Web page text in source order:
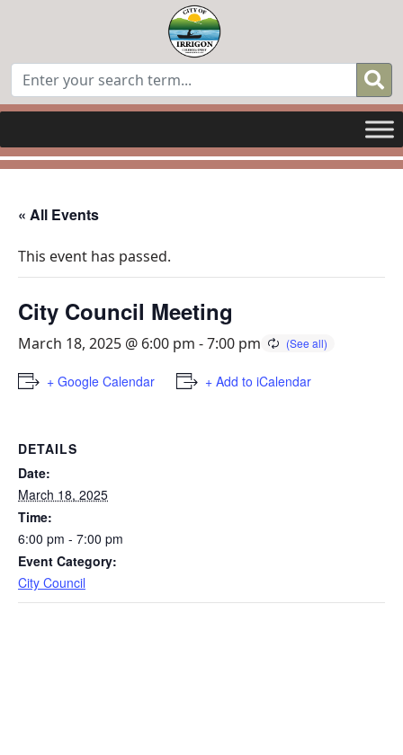
« All Events
This event has passed.
City Council Meeting
March 18, 2025 @ 6:00 pm -7:00 pm
+ Google Calendar + Add to iCalendar
DETAILS
Date:
March 18, 2025
Time:
6:00 pm - 7:00 pm
Event Category:
City Council